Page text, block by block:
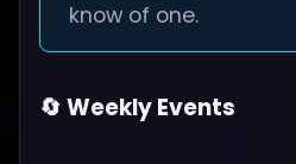
know of one.
🔄 Weekly Events